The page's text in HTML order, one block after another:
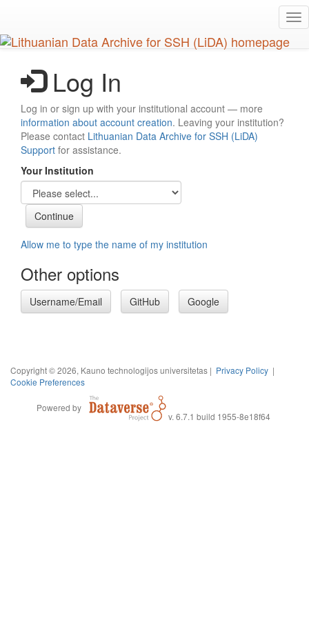
main
content
Log In
Log in or sign up with your institutional account — more
information about account creation. Leaving your institution?
Please contact Lithuanian Data Archive for SSH (LiDA)
Support for assistance.
Your Institution
Allow me to type the name of my institution
Other options
Username/Email GitHub Google
Copyright © 2026, Kauno technologijos universitetas | Privacy Policy |
Cookie Preferences
Powered by
v. 6.7.1 build 1955-8e18f64